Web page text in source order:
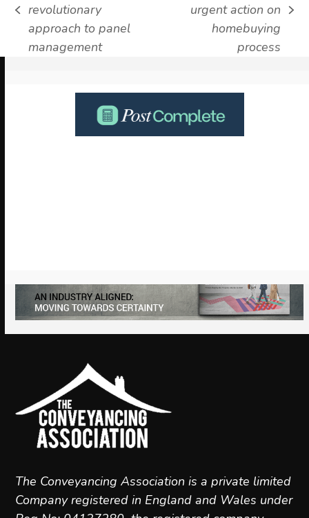
previous
post:
revolutionary
approach to panel
management
nexturgent action on
homebuying
process
navigation
buttons
The Conveyancing Association is a private limited
Company registered in England and Wales under